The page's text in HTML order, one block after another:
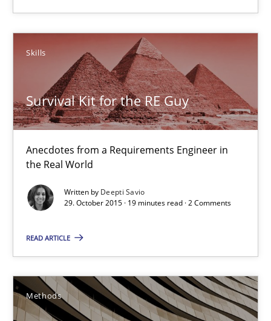
Skills
Survival Kit for the RE Guy
Anecdotes from a Requirements Engineer in
the Real World
Written by Deepti Savio
29. October 2015 · 19 minutes read · 2 Comments
READ ARTICLE
Methods
Survival Kit for the RE Guy
Anecdotes from a Requirements Engineer in the Real World
Skills
Deepti Savio
29.10.2015
The Recover Approach